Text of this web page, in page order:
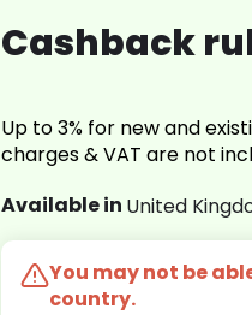
Cashback
Up to 3% for new and
charges & VAT are not
Available in United
You may not be
country.